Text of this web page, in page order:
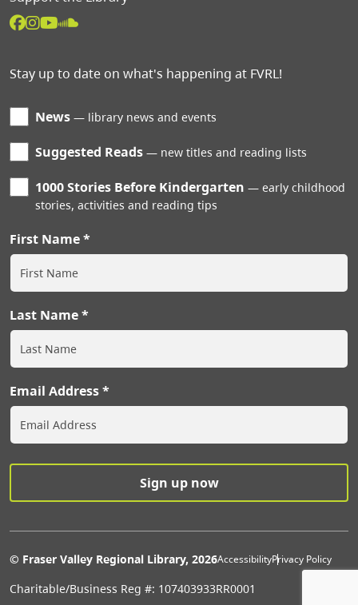
Stay up to date on what's happening at FVRL!
News library news and events
Suggested Reads new titles and reading lists
1000 Stories Before Kindergarten
early childhood
stories, activities and reading tips
First Name
Last Name
Email Address
© Fraser Valley Regional Library, 2026Extras
AccessibilityPrivacy Policy
Charitable/Business Reg #: 107403933RR0001